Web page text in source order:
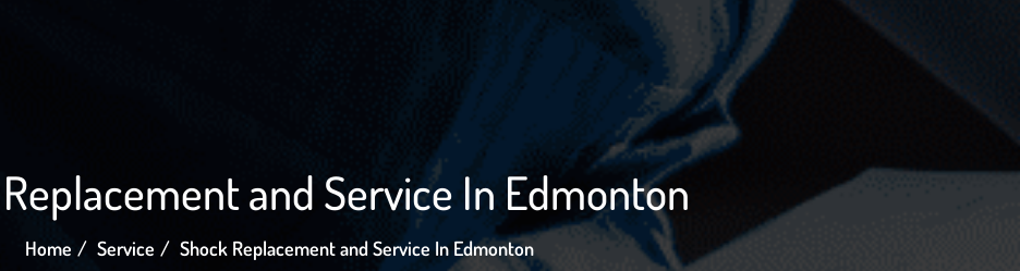
and Service In Edmonton
Home Service Shock Replacement and Service In Edmonton